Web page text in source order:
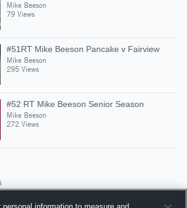
Mike Beeson
79 Views
#51RT Mike Beeson Pancake v Fairview
Mike Beeson
295 Views
#52 RT Mike Beeson Senior Season
Mike Beeson
272 Views